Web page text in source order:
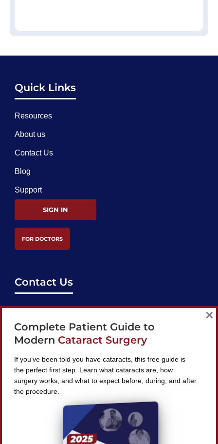
Quick Links
Resources
About us
Contact Us
Blog
Support
SIGN IN
FOR DOCTORS
Contact Us
support@bestcataractsurgeons.com
240 Lookout Pl, Maitland, FL 32751
Find A Surgeon
Complete Patient Guide to
Modern Cataract Surgery
If you’ve been told you have cataracts, this free guide is
the perfect first step. Learn what cataracts are, how
surgery works, and what to expect before, during, and after
the procedure.
×